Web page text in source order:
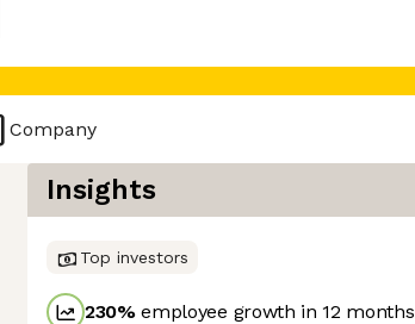
Company
Insights
Top investors
230%employee growth in 12 months